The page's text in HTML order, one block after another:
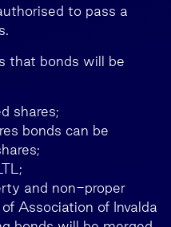
to pass a
that bonds will be
shares;
bonds can be
and non-proper
Association of Invalda